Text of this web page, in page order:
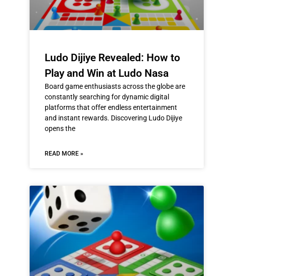
Ludo Dijiye Revealed: How to
Play and Win at Ludo Nasa
Board game enthusiasts across the globe are
constantly searching for dynamic digital
platforms that offer endless entertainment
and instant rewards. Discovering Ludo Dijiye
opens the
READ MORE »